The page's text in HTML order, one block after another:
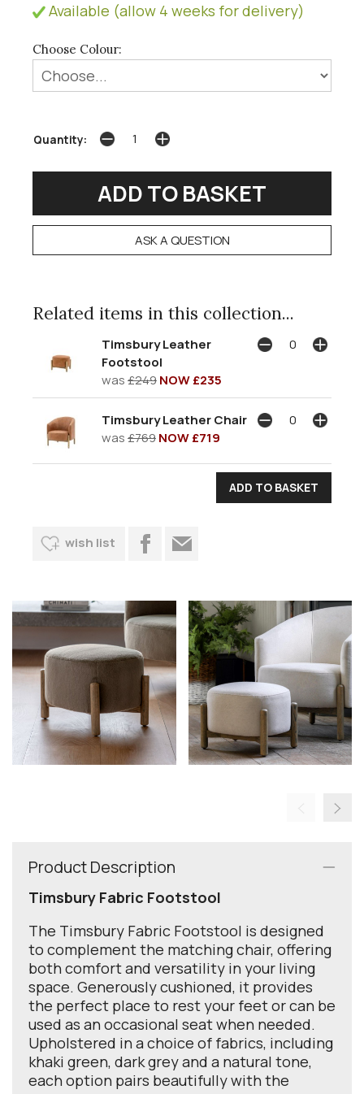
Available (allow 4 weeks for delivery)
Choose Colour:
Quantity:
ASK A QUESTION
Related items in this collection...
Timsbury Leather
Footstool
was£249NOW £235
Timsbury Leather Chair
was£769NOW £719
wish list
Product Description
Timsbury Fabric Footstool
The Timsbury Fabric Footstool is designed
to complement the matching chair, offering
both comfort and versatility in your living
space. Generously cushioned, it provides
the perfect place to rest your feet or can be
used as an occasional seat when needed.
Upholstered in a choice of fabrics, including
khaki green, dark grey and a natural tone,
each option pairs beautifully with the